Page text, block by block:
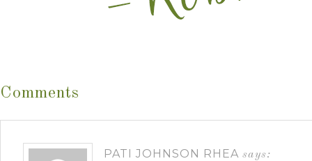
Comments
PATI JOHNSON RHEA says: